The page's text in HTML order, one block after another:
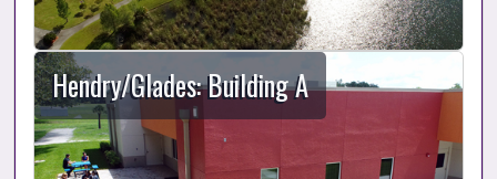
Hendry/Glades: Building A